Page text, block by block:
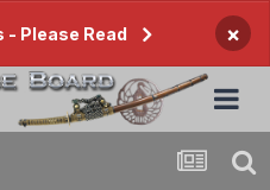
- Please Read ×